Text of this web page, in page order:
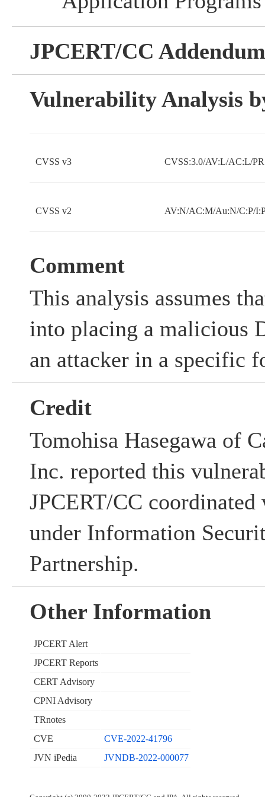
JPCERT/CC Addendum
Vulnerability Analysis
CVSS v3 CVSS:3.0/AV:L/AC:L/
CVSS v2 AV:N/AC:M/Au:N/C:P/
Comment
This analysis assumes
into placing a malicious
an attacker in a specific
Credit
Tomohisa Hasegawa of
Inc. reported this
JPCERT/CC
under Information
Partnership.
Other Information
JPCERT Alert
JPCERT Reports
CERT Advisory
CPNI Advisory
TRnotes
CVE
CVE-2022-41796
JVN iPedia
JVNDB-2022-000077